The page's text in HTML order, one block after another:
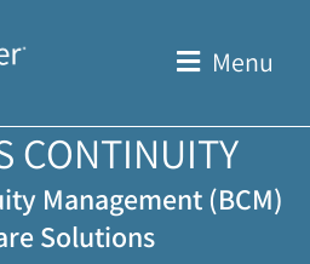
Menu
CONTINUITY
Management (BCM)
Solutions